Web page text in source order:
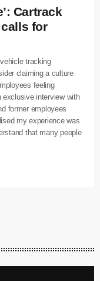
Cartrack
for
tracking
claiming a culture
feeling
exclusive interview with
former employees
my experience was
that many people